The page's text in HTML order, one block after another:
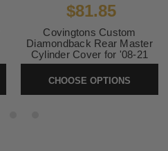
$81.85
Covingtons Custom
Diamondback Rear Master
Cylinder Cover for '08-21
Harley Davidson Touring (Not
for Trike)
SKU:DBACK-COVER
CHOOSE OPTIONS